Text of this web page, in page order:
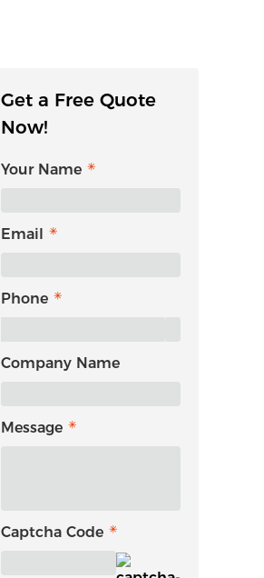
Get a Free Quote
Now!
Your Name
Email
Phone
Company Name
Message
Captcha Code